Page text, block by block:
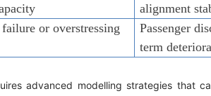
alignment
or overstressing
Passenger
term
advanced modelling strategies that